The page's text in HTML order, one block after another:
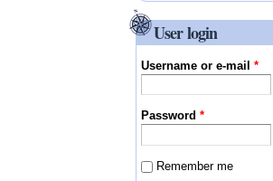
User login
Username or e-mail*
Password*
Remember me